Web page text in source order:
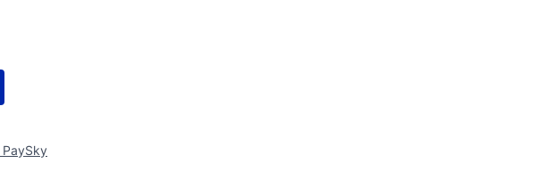
PaySky